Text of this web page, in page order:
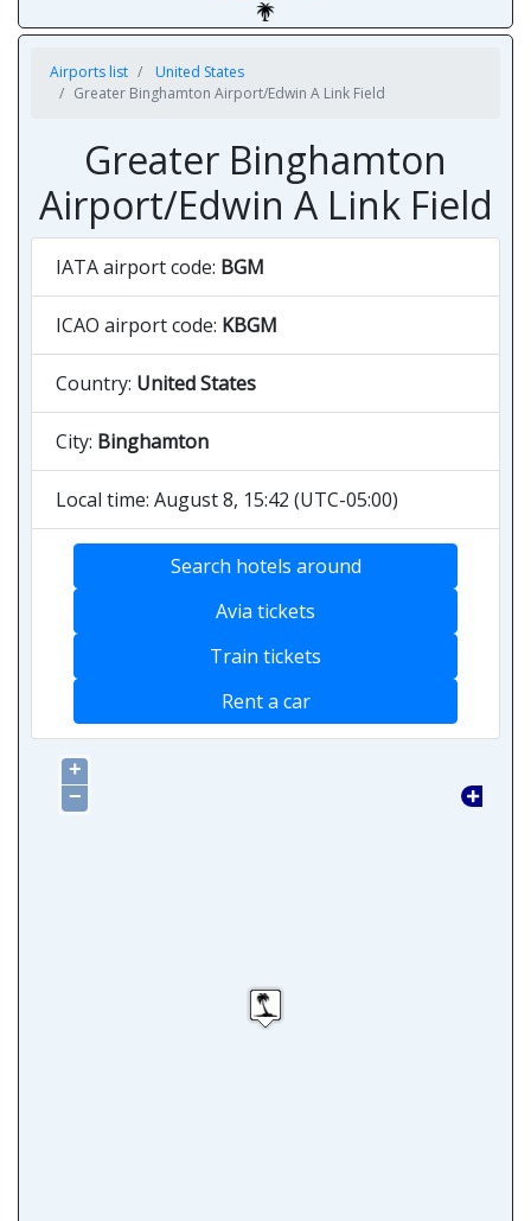
Airports list
United States
Greater Binghamton Airport/Edwin A Link Field
Greater Binghamton
Airport/Edwin A Link Field
IATA airport code: BGM
ICAO airport code: KBGM
Country: United States
City: Binghamton
Local time: August 8, 15:42 (UTC-05:00)
Search hotels around
Avia tickets
Train tickets
Rent a car
+
−